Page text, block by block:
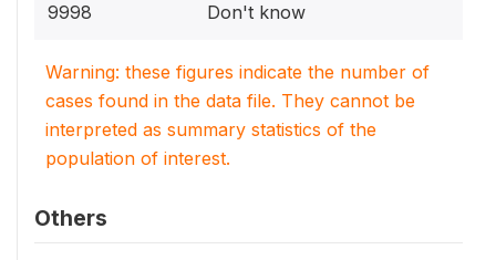
9998 Don't know
Warning: these figures indicate the number of
cases found in the data file. They cannot be
interpreted as summary statistics of the
population of interest.
Others